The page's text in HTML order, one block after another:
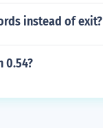
instead of exit?
0.54?